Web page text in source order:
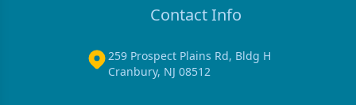
Contact Info
259 Prospect Plains Rd, Bldg H
Cranbury, NJ 08512